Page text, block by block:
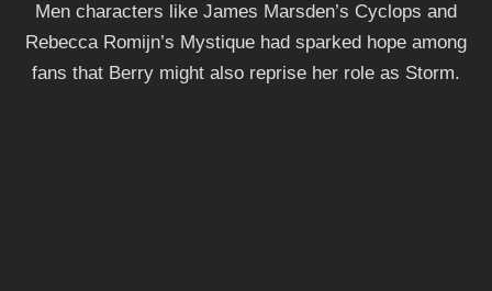
Men characters like James Marsden’s Cyclops and
Rebecca Romijn’s Mystique had sparked hope among
fans that Berry might also reprise her role as Storm.